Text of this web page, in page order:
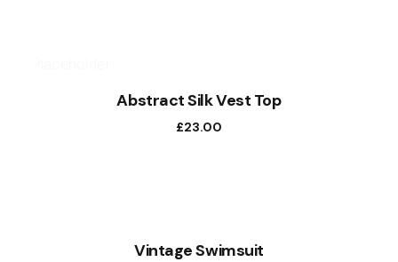
Abstract Silk Vest Top
£23.00
Vintage Swimsuit